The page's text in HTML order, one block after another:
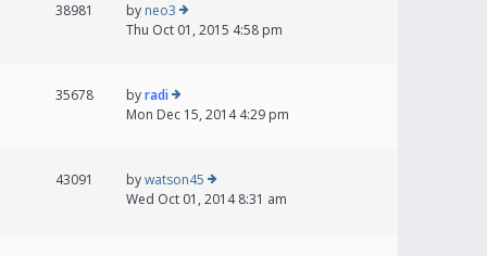
38981 by neo3
Thu Oct 01, 2015 4:58 pm
35678 byradi
Mon Dec 15, 2014 4:29 pm
43091 bywatson45
Wed Oct 01, 2014 8:31 am